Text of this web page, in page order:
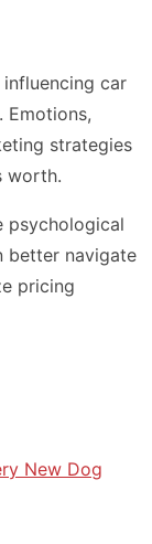
car
Emotions,
strategies
worth.
psychological
better navigate
pricing
New Dog